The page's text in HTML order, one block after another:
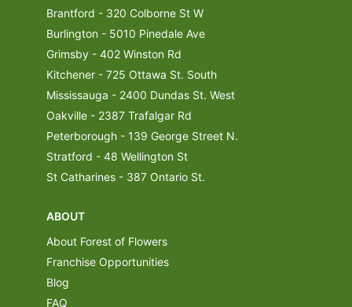
Brantford - 320 Colborne St W
Burlington - 5010 Pinedale Ave
Grimsby - 402 Winston Rd
Kitchener - 725 Ottawa St. South
Mississauga - 2400 Dundas St. West
Oakville - 2387 Trafalgar Rd
Peterborough - 139 George Street N.
Stratford - 48 Wellington St
St Catharines - 387 Ontario St.
ABOUT
About Forest of Flowers
Franchise Opportunities
Blog
FAQ